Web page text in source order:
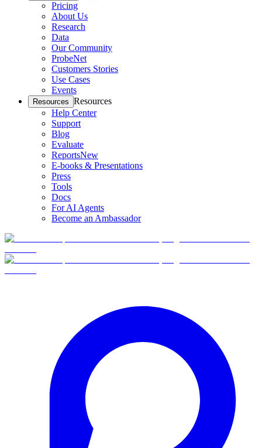
Pricing
About Us
Research
Data
Our Community
ProbeNet
Customers Stories
Use Cases
Events
Resources Resources
Help Center
Support
Blog
Evaluate
ReportsNew
E-books & Presentations
Press
Tools
Docs
For AI Agents
Become an Ambassador